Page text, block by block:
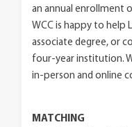
an annual enrollment
WCC is happy to help
associate degree, or
four-year institution.
in-person and online
MATCHING